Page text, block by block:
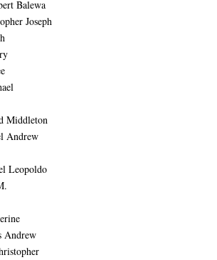
Balewa
Joseph
Middleton
Andrew
Leopoldo
Andrew